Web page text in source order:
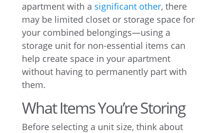
apartment with a significant other, there
may be limited closet or storage space for
your combined belongings—using a
storage unit for non-essential items can
help create space in your apartment
without having to permanently part with
them.
What Items You’re Storing
Before selecting a unit size, think about